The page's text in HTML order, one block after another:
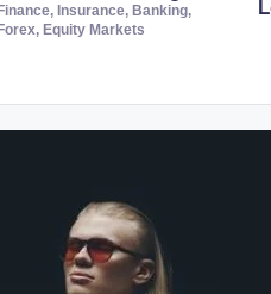
Finance, Insurance, Banking,
Forex, Equity Markets